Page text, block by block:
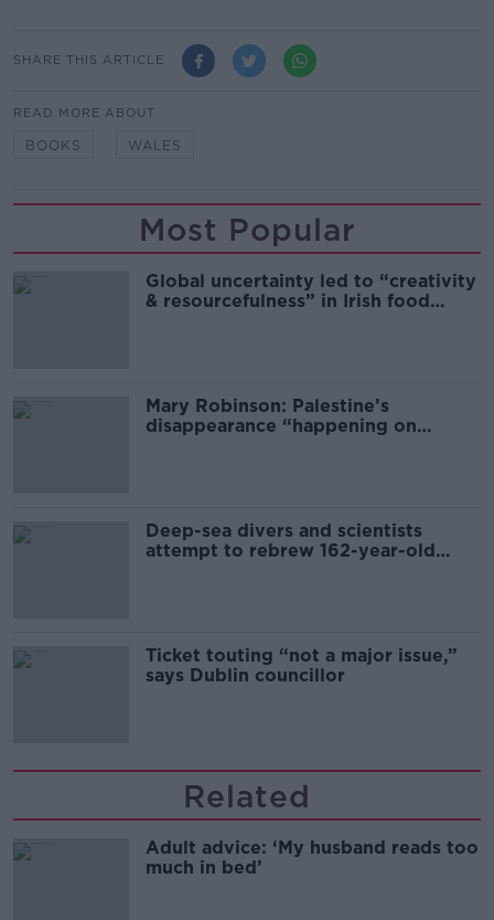
SHARE THIS ARTICLE
READ MORE ABOUT
BOOKS WALES
Most Popular
Global uncertainty led to “creativity
& resourcefulness” in Irish food
Mary Robinson: Palestine’s
disappearance “happening on
Deep-sea divers and scientists
attempt to rebrew 162-year-old
Ticket touting “not a major issue,”
says Dublin councillor
Related
Adult advice: ‘My husband reads too
much in bed’